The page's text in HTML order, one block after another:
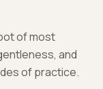
of most
and
of practice.